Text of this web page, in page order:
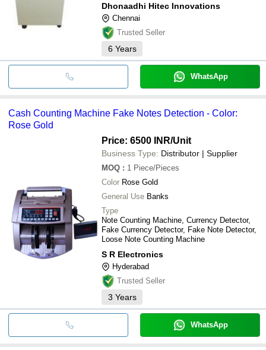
Dhonaadhi Hitec Innovations
Chennai
Trusted Seller
6 Years
WhatsApp
Cash Counting Machine Fake Notes Detection - Color:
Rose Gold
Price: 6500 INR/Unit
Business Type: Distributor | Supplier
MOQ : 1 Piece/Pieces
Color Rose Gold
General Use Banks
Type
Note Counting Machine, Currency Detector,
Fake Currency Detector, Fake Note Detector,
Loose Note Counting Machine
S R Electronics
Hyderabad
Trusted Seller
3 Years
WhatsApp